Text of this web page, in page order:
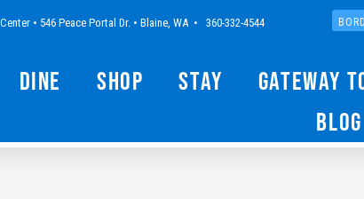
• 546 Peace Portal Dr. • Blaine, WA • 360-332-4544
Dine Shop Stay Gateway
Blog